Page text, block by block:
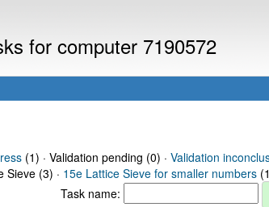
for computer 7190572
(1) · Validation pending (0) · Validation
Sieve (3) · 15e Lattice Sieve for smaller numbers
Task name: